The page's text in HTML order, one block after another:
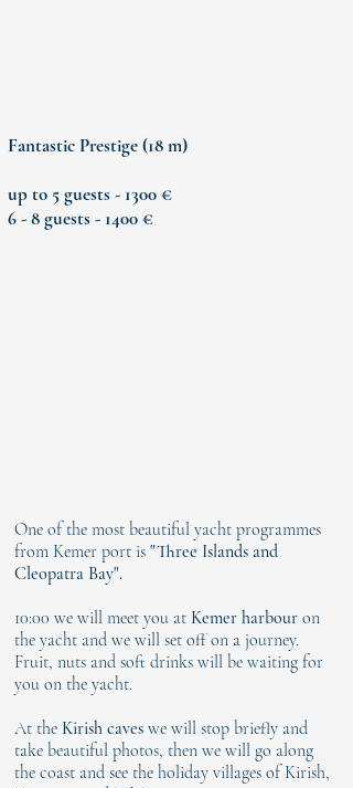
Fantastic Prestige (18 m)
up to 5 guests - 1300 €
6 - 8 guests - 1400 €
One of the most beautiful yacht programmes
from Kemer port is "Three Islands and
Cleopatra Bay".
10:00 we will meet you at Kemer harbour on
the yacht and we will set off on a journey.
Fruit, nuts and soft drinks will be waiting for
you on the yacht.
At the Kirish caves we will stop briefly and
take beautiful photos, then we will go along
the coast and see the holiday villages of Kirish,